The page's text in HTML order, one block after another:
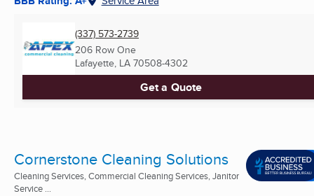
(337) 573-2739
206 Row One
Lafayette, LA 70508-4302
Get a Quote
Cornerstone Cleaning Solutions
Cleaning Services, Commercial Cleaning Services, Janitor
Service ...